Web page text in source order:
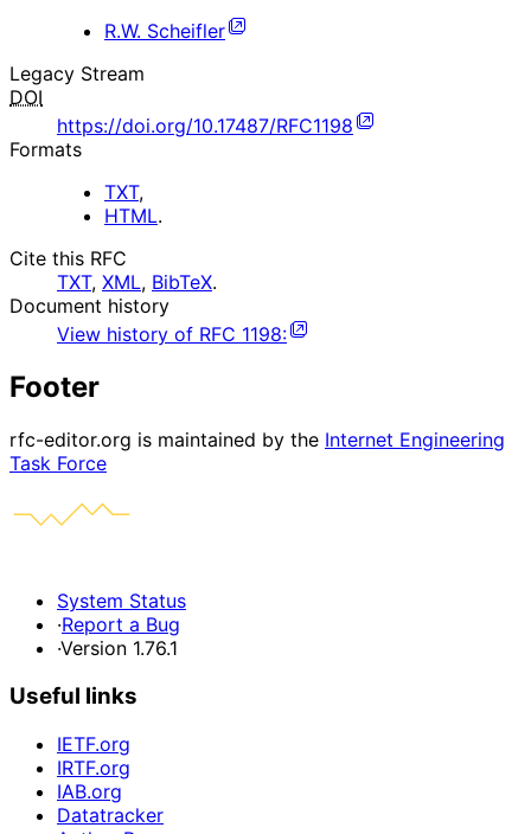
R.W. Scheifler
Legacy Stream
DOI
https://doi.org/10.17487/RFC1198
Formats
TXT,
HTML.
Cite this RFC
TXT, XML, BibTeX.
Document history
View history of RFC 1198:
Footer
rfc-editor.org is maintained by the Internet Engineering
Task Force
System Status
·Report a Bug
·Version 1.76.1
Useful links
IETF.org
IRTF.org
IAB.org
Datatracker